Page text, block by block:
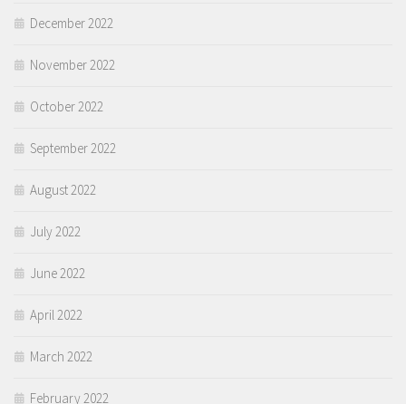
December 2022
November 2022
October 2022
September 2022
August 2022
July 2022
June 2022
April 2022
March 2022
February 2022